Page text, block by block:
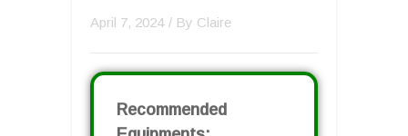
April 7, 2024 / By Claire
Recommended